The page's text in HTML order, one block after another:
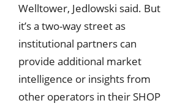
Welltower, Jedlowski said. But
it’s a two-way street as
institutional partners can
provide additional market
intelligence or insights from
other operators in their SHOP